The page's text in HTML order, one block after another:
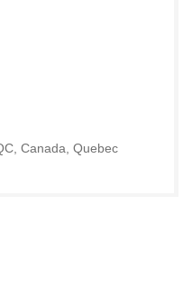
Canada, Quebec